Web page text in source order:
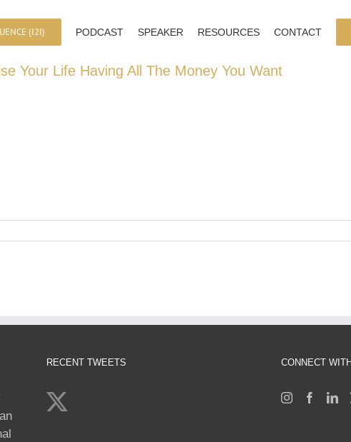
(I2I) PODCAST SPEAKER RESOURCES CONTACT
Your Life Having All The Money You Want
RECENT TWEETS CONNECT